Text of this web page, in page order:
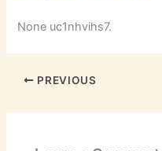
None uc1nhvihs7.
PREVIOUS